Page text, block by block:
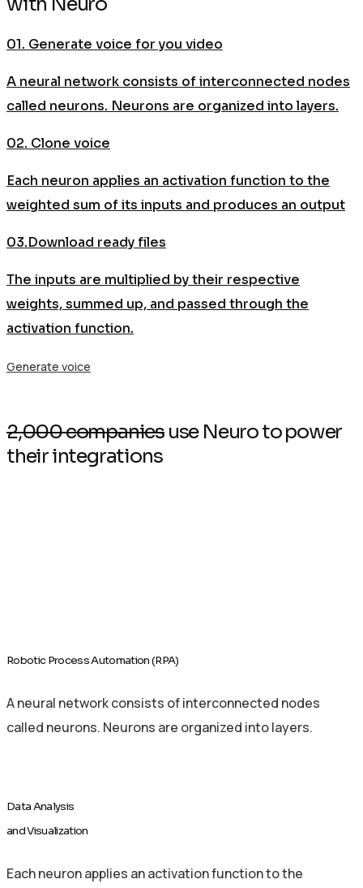
01. Generate voice for you video
A neural network consists of interconnected nodes
called neurons. Neurons are organized into layers.
02. Clone voice
Each neuron applies an activation function to the
weighted sum of its inputs and produces an output
03.Download ready files
The inputs are multiplied by their respective
weights, summed up, and passed through the
activation function.
Generate voice
2,000 companies use Neuro to power
their integrations
Robotic Process Automation (RPA)
A neural network consists of interconnected nodes
called neurons. Neurons are organized into layers.
Data Analysis
and Visualization
Each neuron applies an activation function to the